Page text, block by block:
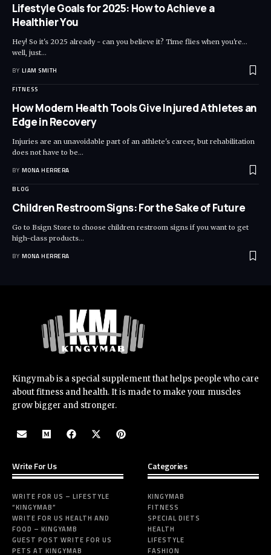
Lifestyle Goals for 2025: How to Achieve a
Healthier You
Hey! So it's 2025 already - can you believe it? Time flies when you're...
well, just…
BY LIAM SMITH
FITNESS
How Modern Health Tools Give Injured Athletes an
Edge in Recovery
Injuries are an unavoidable part of an athlete's career, but rehabilitation
does not have to be…
BY MONA HERRERA
BLOG
Children Restroom Signs: For the Sake of Future
Go to Bsign Store to choose children restroom signs if you want to get
high-class products…
BY MONA HERRERA
Kingymab is a special supplement that helps people who care
about fitness and health. It is made to make your muscles
grow bigger and stronger.
Write For Us
WRITE FOR US – LIFESTYLE
“KINGYMAB”
WRITE FOR US HEALTH AND
FOOD – KINGYAMB
GUEST POST WRITE FOR US
PETS AT KINGYMAB
Categories
KINGYMAB
FITNESS
SPECIAL DIETS
HEALTH
LIFESTYLE
FASHION